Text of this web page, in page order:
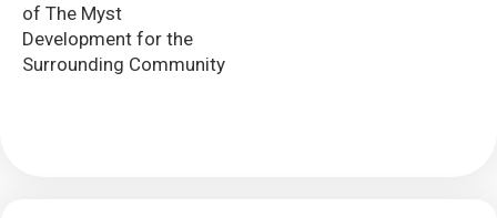
of The Myst
Development for the
Surrounding Community